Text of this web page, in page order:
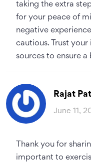
taking the extra
for your peace of
negative
cautious. Trust
sources to ensure
Rajat
June 11,
Thank you for
important to